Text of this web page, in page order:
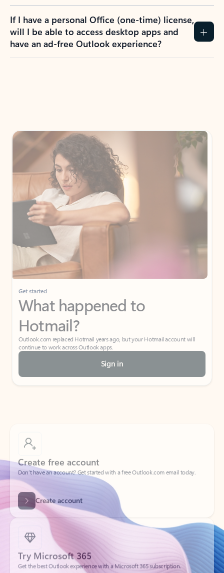
If I have a personal Office (one-time) license,
will I be able to access desktop apps and
have an ad-free Outlook experience?
Get started
What happened to
Hotmail?
Outlook.com replaced Hotmail years ago, but your Hotmail account will
continue to work across Outlook apps.
Sign in
Create free account
Don’t have an account? Get started with a free Outlook.com email today.
Create account
Try Microsoft 365
Get the best Outlook experience with a Microsoft 365 subscription.
Explore plans